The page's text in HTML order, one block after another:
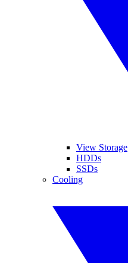
View Storage
HDDs
SSDs
Cooling